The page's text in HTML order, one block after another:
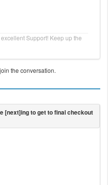
Support! Keep up the
the conversation.